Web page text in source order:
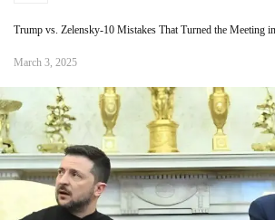
Trump vs. Zelensky-10 Mistakes That Turned the Meeting
March 3, 2025